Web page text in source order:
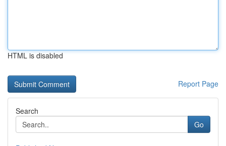
HTML is disabled
Report Page
Search
Go